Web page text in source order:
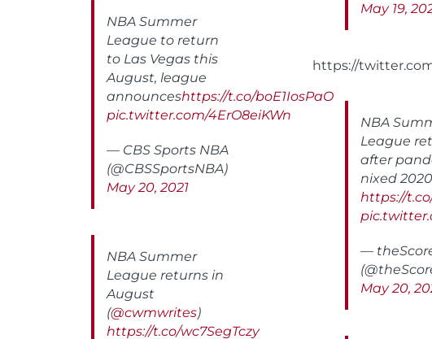
NBA Summer
League to return
to Las Vegas this
August, league
announceshttps://t.co/boE1IosPaO
pic.twitter.com/4ErO8eiKWn
— CBS Sports NBA
(@CBSSportsNBA)
May 20, 2021
NBA Summer
League returns in
August
(@cwmwrites)
https://t.co/wc7SegTczy
May 19,
https://twitter.com/
NBA
League
after
nixed
https://
—
May 20,